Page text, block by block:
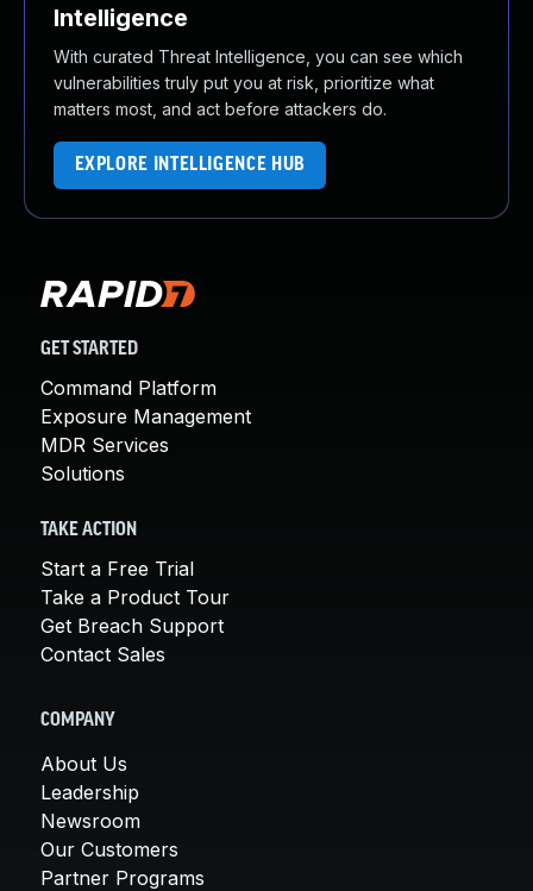
Intelligence
With curated Threat Intelligence, you can see which
vulnerabilities truly put you at risk, prioritize what
matters most, and act before attackers do.
EXPLORE INTELLIGENCE HUB
GET STARTED
Command Platform
Exposure Management
MDR Services
Solutions
TAKE ACTION
Start a Free Trial
Take a Product Tour
Get Breach Support
Contact Sales
COMPANY
About Us
Leadership
Newsroom
Our Customers
Partner Programs